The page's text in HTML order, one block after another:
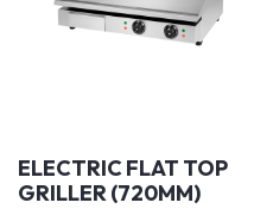
ELECTRIC FLAT TOP
GRILLER (720MM)